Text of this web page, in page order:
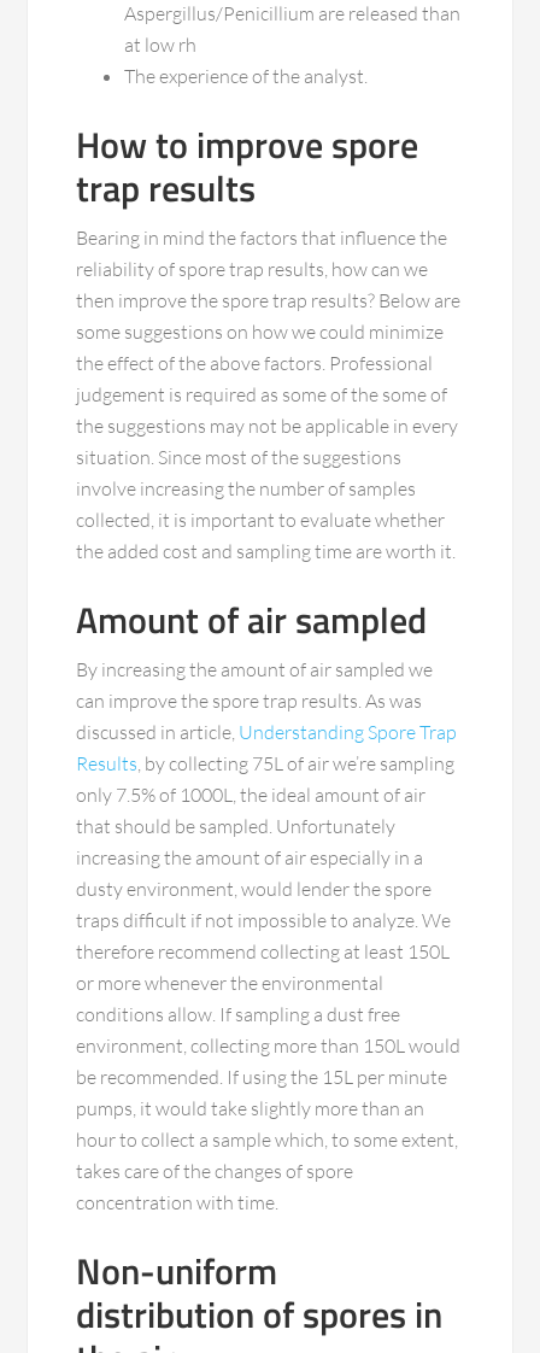
Aspergillus/Penicillium are released than
at low rh
The experience of the analyst.
How to improve spore
trap results
Bearing in mind the factors that influence the
reliability of spore trap results, how can we
then improve the spore trap results? Below are
some suggestions on how we could minimize
the effect of the above factors. Professional
judgement is required as some of the some of
the suggestions may not be applicable in every
situation. Since most of the suggestions
involve increasing the number of samples
collected, it is important to evaluate whether
the added cost and sampling time are worth it.
Amount of air sampled
By increasing the amount of air sampled we
can improve the spore trap results. As was
discussed in article, Understanding Spore Trap
Results, by collecting 75L of air we’re sampling
only 7.5% of 1000L, the ideal amount of air
that should be sampled. Unfortunately
increasing the amount of air especially in a
dusty environment, would lender the spore
traps difficult if not impossible to analyze. We
therefore recommend collecting at least 150L
or more whenever the environmental
conditions allow. If sampling a dust free
environment, collecting more than 150L would
be recommended. If using the 15L per minute
pumps, it would take slightly more than an
hour to collect a sample which, to some extent,
takes care of the changes of spore
concentration with time.
Non-uniform
distribution of spores in